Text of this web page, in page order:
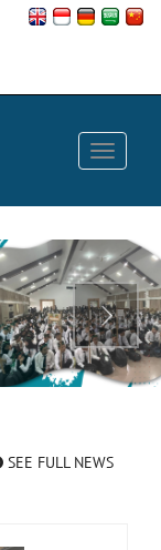
SEE FULL NEWS